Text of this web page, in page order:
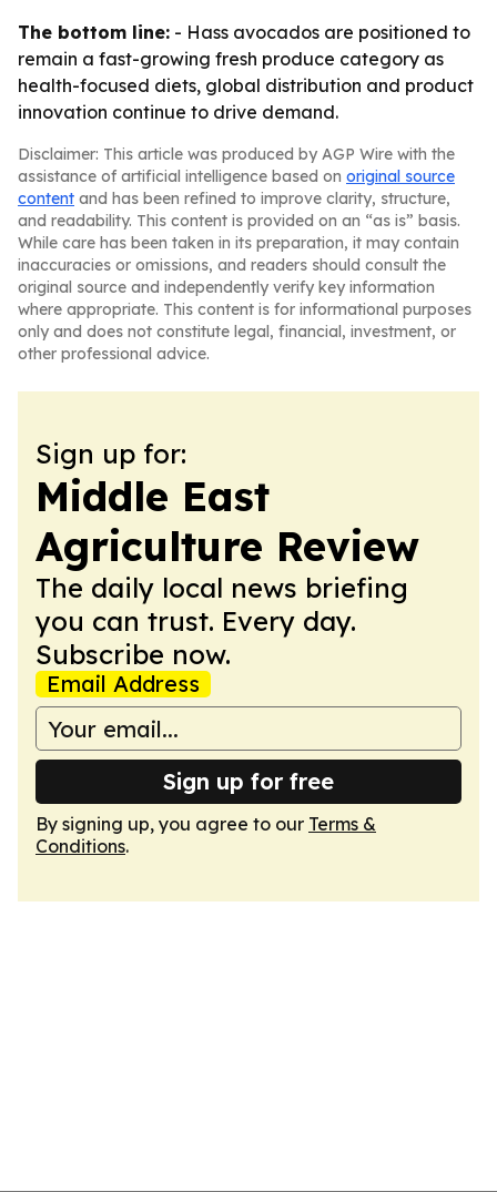
The bottom line: - Hass avocados are positioned to
remain a fast-growing fresh produce category as
health-focused diets, global distribution and product
innovation continue to drive demand.
Disclaimer: This article was produced by AGP Wire with the
assistance of artificial intelligence based on original source
content and has been refined to improve clarity, structure,
and readability. This content is provided on an “as is” basis.
While care has been taken in its preparation, it may contain
inaccuracies or omissions, and readers should consult the
original source and independently verify key information
where appropriate. This content is for informational purposes
only and does not constitute legal, financial, investment, or
other professional advice.
Sign up for:
Middle East
Agriculture Review
The daily local news briefing
you can trust. Every day.
Subscribe now.
Email Address
Sign up for free
By signing up, you agree to our Terms &
Conditions.